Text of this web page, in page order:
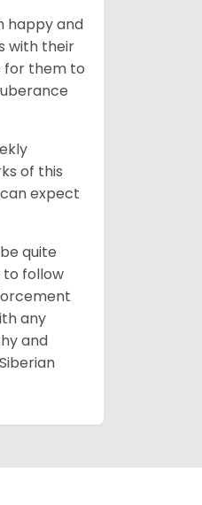
happy and
with their
for them to
of this
expect
quite
to follow
any
and